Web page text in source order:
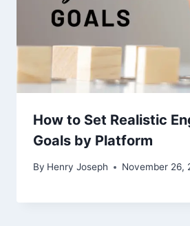
How to Set Realistic
Goals by Platform
By Henry Joseph November 26,